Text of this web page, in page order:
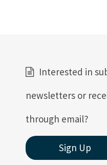
Interested in
newsletters or
through email?
Sign Up